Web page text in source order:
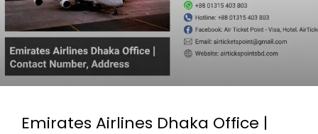
Emirates Airlines Dhaka Office |